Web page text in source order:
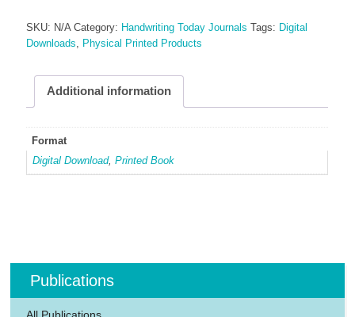
SKU: N/A Category: Handwriting Today Journals Tags: Digital
Downloads
Physical Printed Products
Additional information
Format
Digital Download, Printed Book
Publications